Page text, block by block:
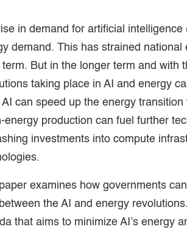
in demand for artificial intelligence
demand. This has strained national
term. But in the longer term and with
taking place in AI and energy
AI can speed up the energy
energy production can fuel further
investments into compute
examines how governments
the AI and energy
that aims to minimize AI’s energy